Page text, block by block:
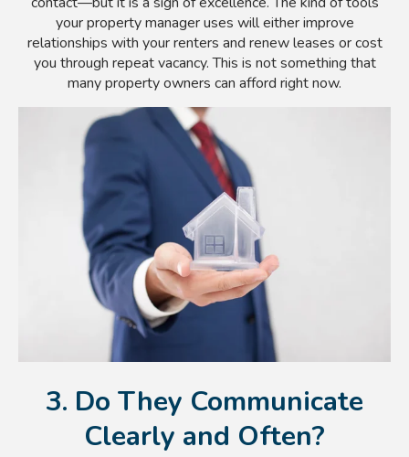
your property manager uses will either improve
relationships with your renters and renew leases or cost
you through repeat vacancy. This is not something that
many property owners can afford right now.
3. Do They Communicate
Clearly and Often?